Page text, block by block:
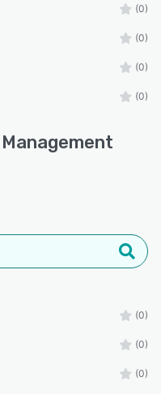
(0)
(0)
(0)
(0)
(0)
(0)
(0)